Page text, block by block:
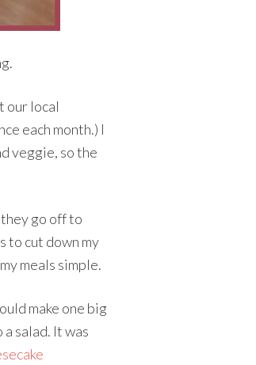
our local
each month.) I
veggie, so the
go off to
to cut down my
meals simple.
make one big
salad. It was